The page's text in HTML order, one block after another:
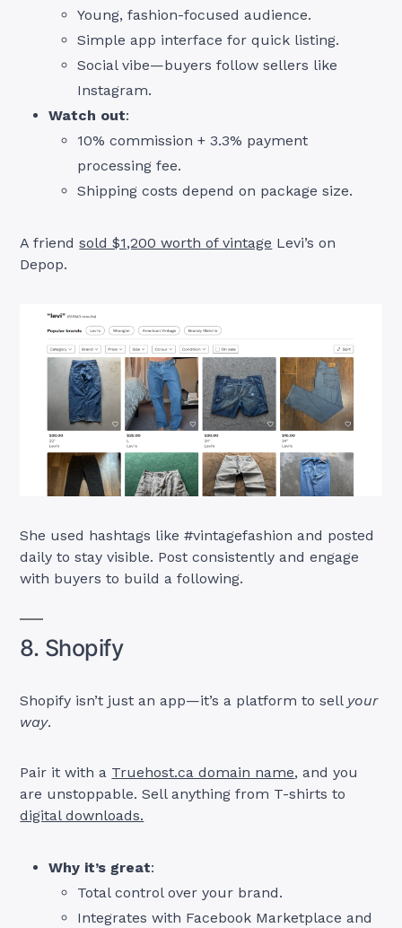
Young, fashion-focused audience.
Simple app interface for quick listing.
Social vibe—buyers follow sellers like
Instagram.
Watch out:
10% commission + 3.3% payment
processing fee.
Shipping costs depend on package size.
A friendsold $1,200 worth of vintage Levi’s on
Depop.
She used hashtags like #vintagefashion and posted
daily to stay visible. Post consistently and engage
with buyers to build a following.
8. Shopify
Shopify isn’t just an app—it’s a platform to sell your
way.
Pair it with a Truehost.ca domain name, and you
are unstoppable. Sell anything from T-shirts to
digital downloads.
Why it’s great:
Total control over your brand.
Integrates with Facebook Marketplace and